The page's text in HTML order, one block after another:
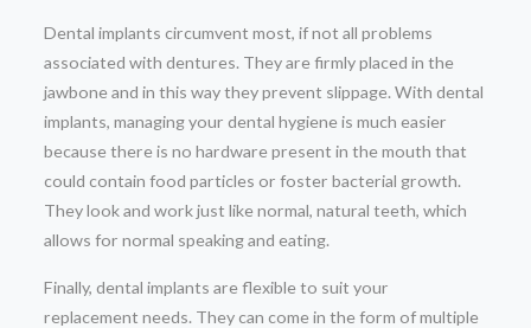
Dental implants circumvent most, if not all problems
associated with dentures. They are firmly placed in the
jawbone and in this way they prevent slippage. With dental
implants, managing your dental hygiene is much easier
because there is no hardware present in the mouth that
could contain food particles or foster bacterial growth.
They look and work just like normal, natural teeth, which
allows for normal speaking and eating.
Finally, dental implants are flexible to suit your
replacement needs. They can come in the form of multiple